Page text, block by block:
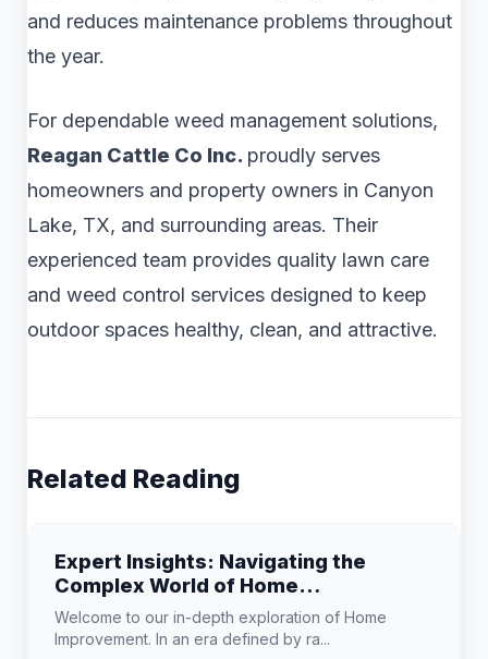
and reduces maintenance problems throughout
the year.
For dependable weed management solutions,
Reagan Cattle Co Inc. proudly serves
homeowners and property owners in Canyon
Lake, TX, and surrounding areas. Their
experienced team provides quality lawn care
and weed control services designed to keep
outdoor spaces healthy, clean, and attractive.
Related Reading
Expert Insights: Navigating the
Complex World of Home
Improvement
Welcome to our in-depth exploration of Home
Improvement. In an era defined by ra...